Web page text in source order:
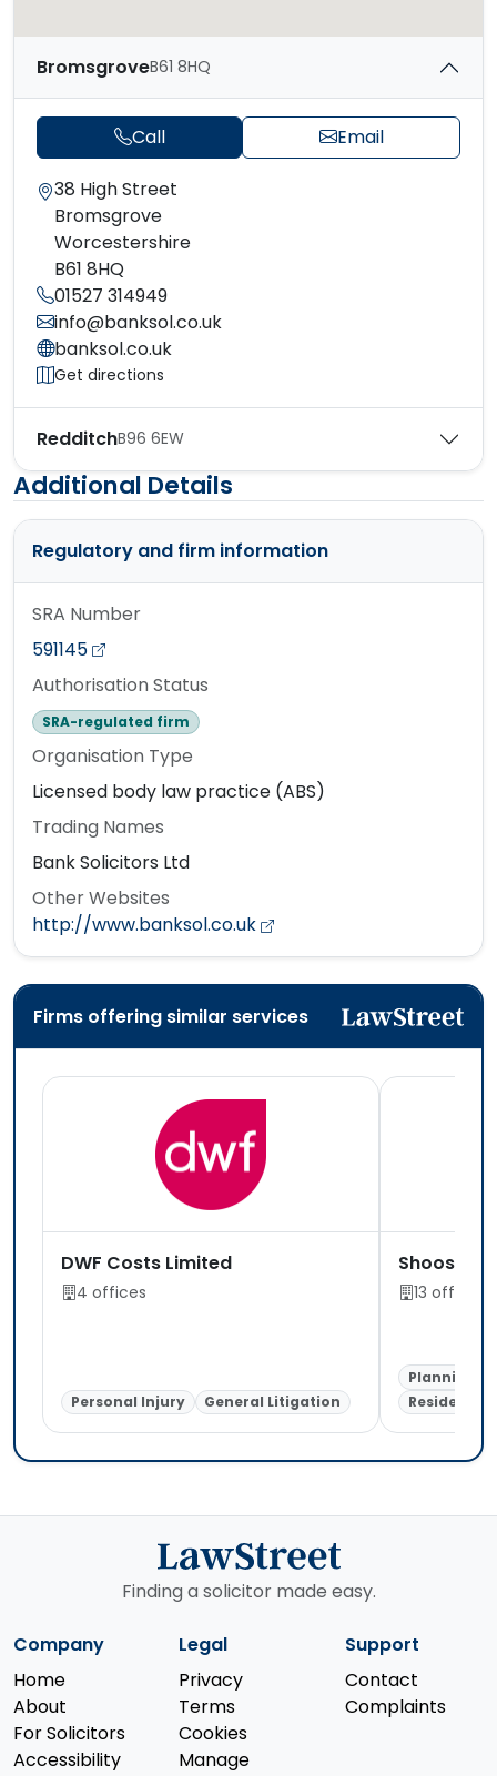
BromsgroveB61 8HQ
Call Email
38 High Street
Bromsgrove
Worcestershire
B61 8HQ
01527 314949
info@banksol.co.uk
banksol.co.uk
Get directions
RedditchB96 6EW
Additional Details
Regulatory and firm information
SRA Number
591145
Authorisation Status
SRA-regulated firm
Organisation Type
Licensed body law practice (ABS)
Trading Names
Bank Solicitors Ltd
Other Websites
http://www.banksol.co.uk
Firms offering similar services
DWF Costs Limited
4 offices
Personal Injury General Litigation
13 offices
Planning
Finding a solicitor made easy.
Company
Home
About
For Solicitors
Accessibility
Legal
Privacy
Terms
Cookies
Manage
Support
Contact
Complaints